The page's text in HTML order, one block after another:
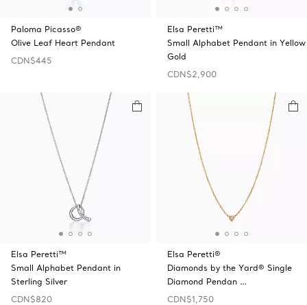
Paloma Picasso®
Olive Leaf Heart Pendant
CDN$445
Elsa Peretti™
Small Alphabet Pendant in Yellow
Gold
CDN$2,900
Elsa Peretti™
Small Alphabet Pendant in
Sterling Silver
CDN$820
Elsa Peretti®
Diamonds by the Yard® Single
Diamond Pendan …
CDN$1,750